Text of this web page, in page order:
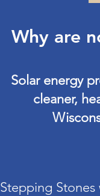
Why are
Solar energy
cleaner,
Stepping